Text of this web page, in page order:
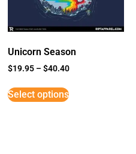
Unicorn Season
$19.95 –$40.40
Select options